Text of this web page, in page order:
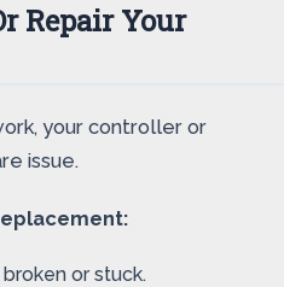
Repair Your
your controller or
issue.
or stuck.